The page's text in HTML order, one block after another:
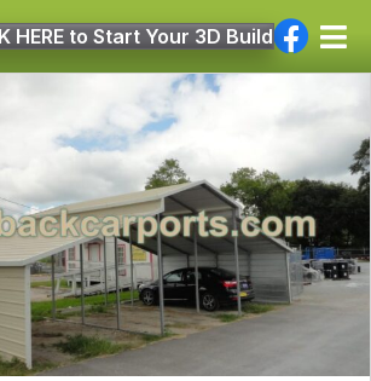
HERE to Start Your 3D Build